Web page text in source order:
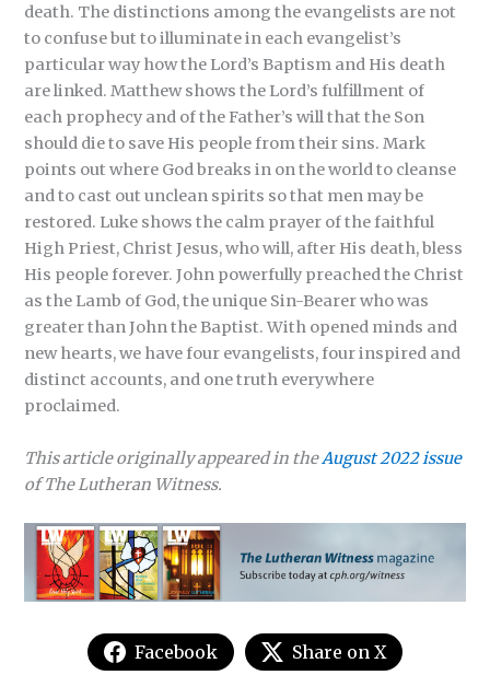
death. The distinctions among the evangelists are not
to confuse but to illuminate in each evangelist’s
particular way how the Lord’s Baptism and His death
are linked. Matthew shows the Lord’s fulfillment of
each prophecy and of the Father’s will that the Son
should die to save His people from their sins. Mark
points out where God breaks in on the world to cleanse
and to cast out unclean spirits so that men may be
restored. Luke shows the calm prayer of the faithful
High Priest, Christ Jesus, who will, after His death, bless
His people forever. John powerfully preached the Christ
as the Lamb of God, the unique Sin-Bearer who was
greater than John the Baptist. With opened minds and
new hearts, we have four evangelists, four inspired and
distinct accounts, and one truth everywhere
proclaimed.
This article originally appeared in theAugust 2022 issue
of The Lutheran Witness.
Facebook Share on X